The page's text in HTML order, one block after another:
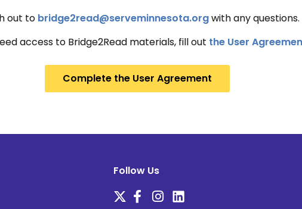
out to bridge2read@serveminnesota.orgwith any questions.
access to Bridge2Read materials, fill out the User
Complete the User Agreement
Follow Us